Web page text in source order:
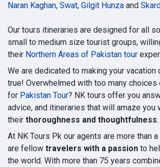
Naran Kaghan, Swat, Gilgit Hunza and
Our tours itineraries are designed for all
small to medium size tourist groups,
their Northern Areas of Pakistan tour
We are dedicated to making your vacation
true! Overwhelmed with too many choices
for Pakistan Tour? NK tours offer you
advice, and itineraries that will amaze you
their thoroughness and thoughtfulness.
At NK Tours Pk our agents are more than
are fellow travelers with a passion to
the world. With more than 75 years